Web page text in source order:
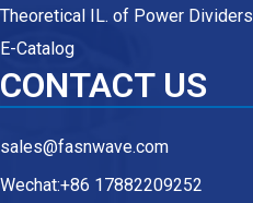
Theoretical IL. of Power Dividers
E-Catalog
CONTACT US
sales@fasnwave.com
Wechat:+86 17882209252